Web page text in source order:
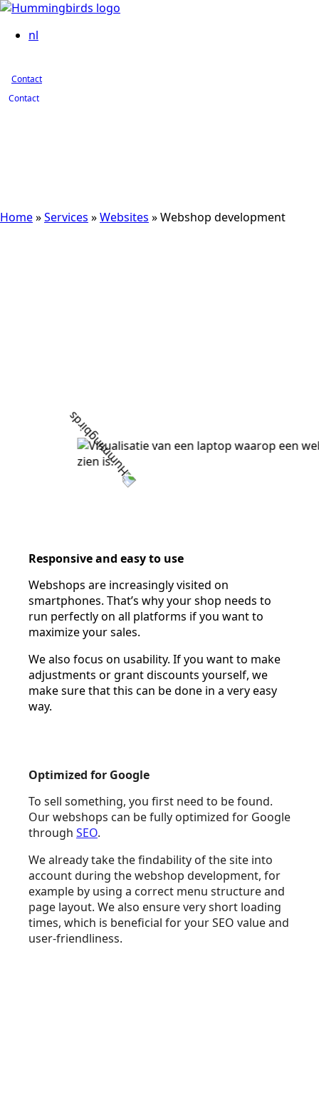
nl
Contact
Contact
Contact
Home»Services »Websites »Webshop development
Responsive and easy to use
Webshops are increasingly visited on
smartphones. That’s why your shop needs to
run perfectly on all platforms if you want to
maximize your sales.
We also focus on usability. If you want to make
adjustments or grant discounts yourself, we
make sure that this can be done in a very easy
way.
Optimized for Google
To sell something, you first need to be found.
Our webshops can be fully optimized for Google
through SEO.
We already take the findability of the site into
account during the webshop development, for
example by using a correct menu structure and
page layout. We also ensure very short loading
times, which is beneficial for your SEO value and
user-friendliness.